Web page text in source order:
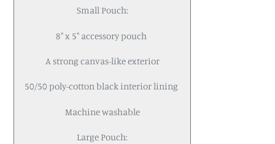
Small Pouch:
8" x 5" accessory pouch
A strong canvas-like exterior
50/50 poly-cotton black interior lining
Machine washable
Large Pouch: